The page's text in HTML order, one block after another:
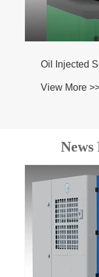
Screw Compressor
News